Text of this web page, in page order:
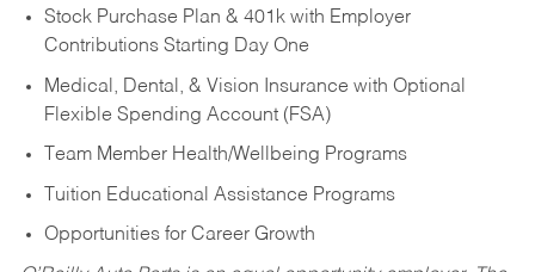
Stock Purchase Plan & 401k with Employer
Contributions Starting Day One
Medical, Dental, & Vision Insurance with Optional
Flexible Spending Account (FSA)
Team Member Health/Wellbeing Programs
Tuition Educational Assistance Programs
Opportunities for Career Growth